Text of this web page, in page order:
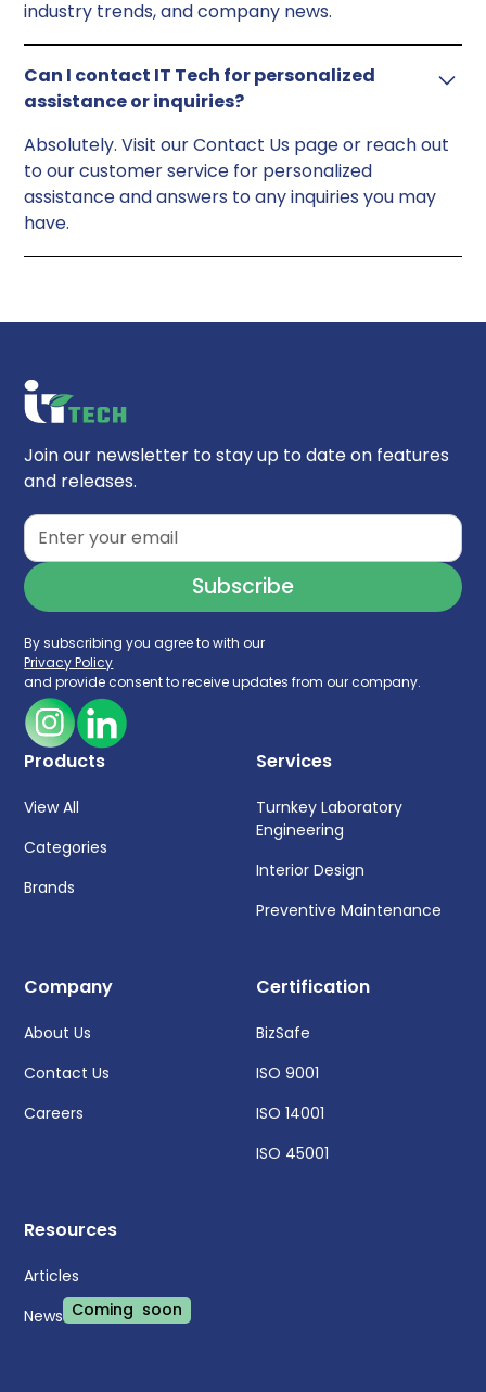
industry trends, and company news.
Can I contact IT Tech for personalized
assistance or inquiries?
Absolutely. Visit our Contact Us page or reach out
to our customer service for personalized
assistance and answers to any inquiries you may
have.
Join our newsletter to stay up to date on features
and releases.
By subscribing you agree to with our
Privacy Policy
and provide consent to receive updates from our company.
Products
View All
Categories
Brands
Services
Turnkey Laboratory
Engineering
Interior Design
Preventive Maintenance
Company
About Us
Contact Us
Careers
Certification
BizSafe
ISO 9001
ISO 14001
ISO 45001
Resources
Articles
News Coming soon